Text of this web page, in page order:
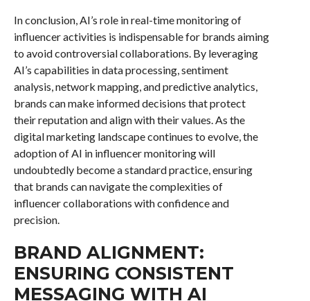
In conclusion, AI’s role in real-time monitoring of
influencer activities is indispensable for brands aiming
to avoid controversial collaborations. By leveraging
AI’s capabilities in data processing, sentiment
analysis, network mapping, and predictive analytics,
brands can make informed decisions that protect
their reputation and align with their values. As the
digital marketing landscape continues to evolve, the
adoption of AI in influencer monitoring will
undoubtedly become a standard practice, ensuring
that brands can navigate the complexities of
influencer collaborations with confidence and
precision.
BRAND ALIGNMENT:
ENSURING CONSISTENT
MESSAGING WITH AI